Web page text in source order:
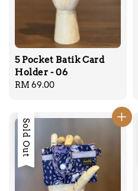
5 Pocket Batik Card
Holder - 06
Regular
RM 69.00
Sold Out